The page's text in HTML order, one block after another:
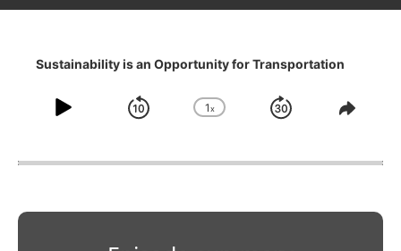
Sustainability is an Opportunity for Transportation
Play
Skip
10
Change
1x
Jump
30
Share